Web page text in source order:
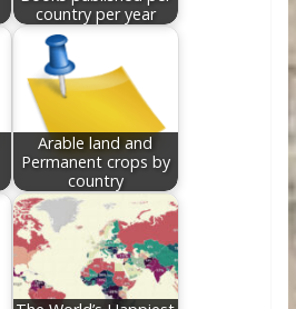
country per year
Arable land and
Permanent crops by
country